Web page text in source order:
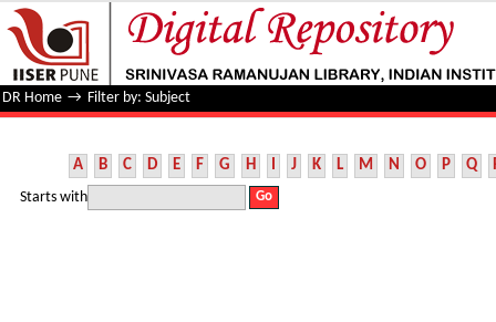
Filter by: Subject
DR Home → Filter by: Subject
A B C D E F G H I J K L M N O P Q
Starts with